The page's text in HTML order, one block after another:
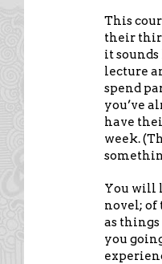
This
their
it
lecture
spend
you’ve
have
week.
You will
novel;
as
you